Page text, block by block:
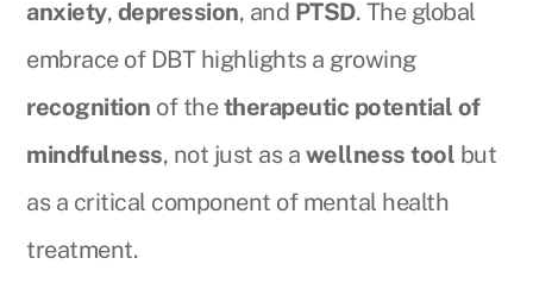
anxiety, depression, and PTSD. The global
embrace of DBT highlights a growing
recognition of thetherapeutic potential of
mindfulness, not just as a wellness tool but
as a critical component of mental health
treatment.